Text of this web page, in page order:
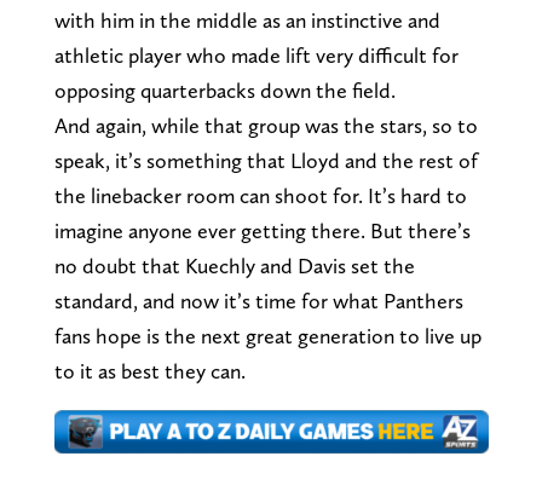
with him in the middle as an instinctive and
athletic player who made lift very difficult for
opposing quarterbacks down the field.
And again, while that group was the stars, so to
speak, it’s something that Lloyd and the rest of
the linebacker room can shoot for. It’s hard to
imagine anyone ever getting there. But there’s
no doubt that Kuechly and Davis set the
standard, and now it’s time for what Panthers
fans hope is the next great generation to live up
to it as best they can.